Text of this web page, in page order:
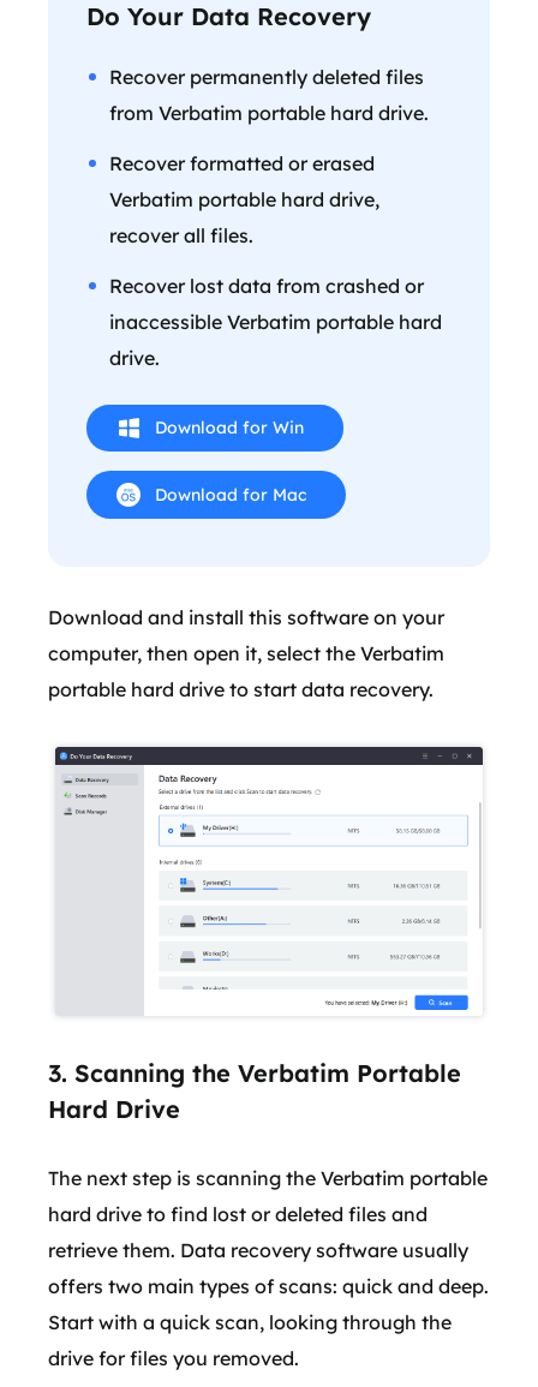
Do Your Data Recovery
Recover permanently deleted files
from Verbatim portable hard drive.
Recover formatted or erased
Verbatim portable hard drive,
recover all files.
Recover lost data from crashed or
inaccessible Verbatim portable hard
drive.
Download for Win
Download for Mac
Download and install this software on your
computer, then open it, select the Verbatim
portable hard drive to start data recovery.
3. Scanning the Verbatim Portable
Hard Drive
The next step is scanning the Verbatim portable
hard drive to find lost or deleted files and
retrieve them. Data recovery software usually
offers two main types of scans: quick and deep.
Start with a quick scan, looking through the
drive for files you removed.